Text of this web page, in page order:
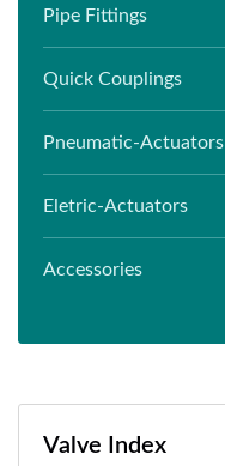
Pipe Fittings
Quick Couplings
Pneumatic-Actuators
Eletric-Actuators
Accessories
Valve Index